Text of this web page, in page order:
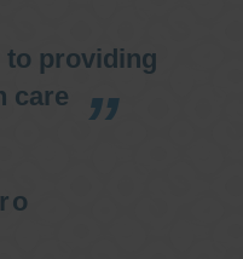
to providing
care